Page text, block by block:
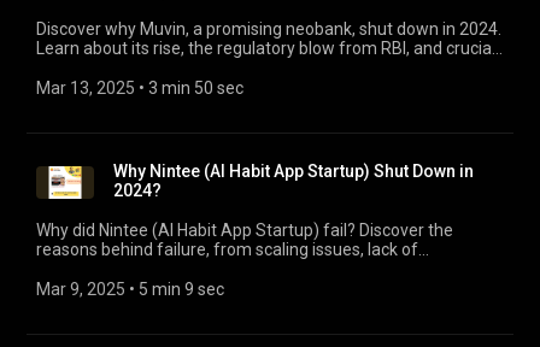
Discover why Muvin, a promising neobank, shut down in 2024.
Learn about its rise, the regulatory blow from RBI, and crucial
Mar 13, 2025 • 3 min 50 sec
Why Nintee (AI Habit App Startup) Shut Down in
2024?
Why did Nintee (AI Habit App Startup) fail? Discover the
reasons behind failure, from scaling issues, lack of
Mar 9, 2025 • 5 min 9 sec